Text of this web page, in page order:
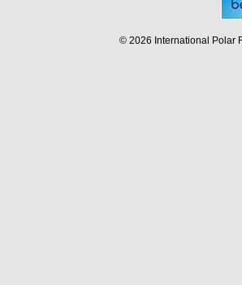
© 2026 International Polar